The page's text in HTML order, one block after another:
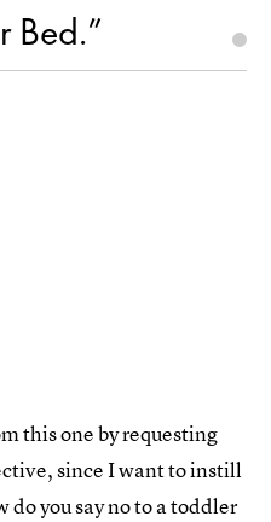
Bed.”
this one by requesting
since I want to instill
do you say no to a toddler